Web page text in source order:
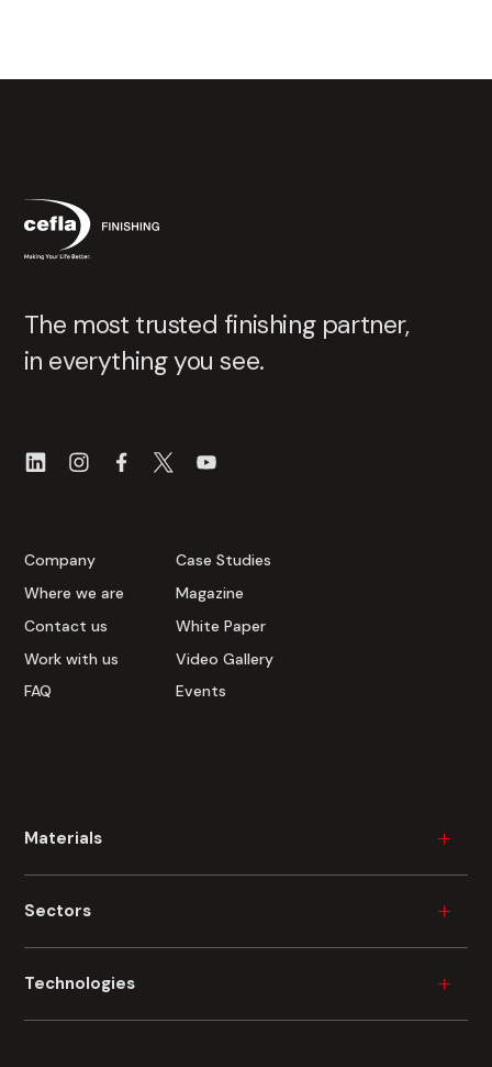
The most trusted finishing partner,
in everything you see.
Company
Where we are
Contact us
Work with us
FAQ
Case Studies
Magazine
White Paper
Video Gallery
Events
Materials
Wood
Sectors
Furniture
Technologies